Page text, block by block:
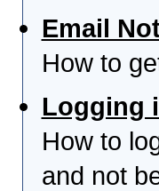
Email
How to
Logging
How to
and not